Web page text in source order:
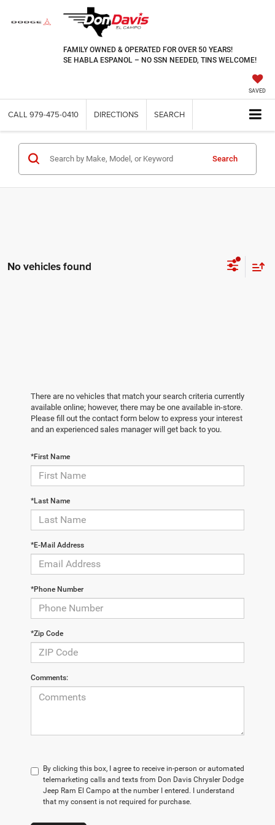
FAMILY OWNED & OPERATED FOR OVER 50 YEARS!
SE HABLA ESPANOL – NO SSN NEEDED, TINS WELCOME!
SAVED
CALL 979-475-0410 DIRECTIONS SEARCH
Search
No vehicles found
There are no vehicles that match your search criteria currently
available online; however, there may be one available in-store.
Please fill out the contact form below to express your interest
and an experienced sales manager will get back to you.
*First Name
*Last Name
*E-Mail Address
*Phone Number
*Zip Code
Comments:
By clicking this box, I agree to receive in-person or automated
telemarketing calls and texts from Don Davis Chrysler Dodge
Jeep Ram El Campo at the number I entered. I understand
that my consent is not required for purchase.